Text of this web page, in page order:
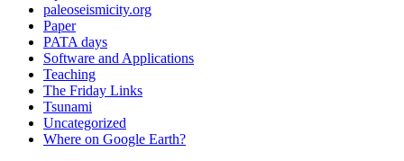
paleoseismicity.org
Paper
PATA days
Software and Applications
Teaching
The Friday Links
Tsunami
Uncategorized
Where on Google Earth?